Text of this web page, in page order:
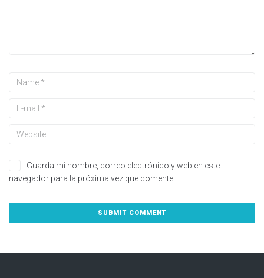
Guarda mi nombre, correo electrónico y web en este
navegador para la próxima vez que comente.